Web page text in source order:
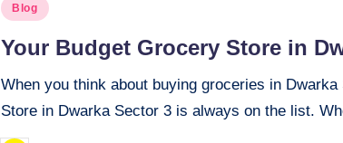
Blog
Your Budget Grocery Store in
When you think about buying groceries in
Store in Dwarka Sector 3 is always on the list.